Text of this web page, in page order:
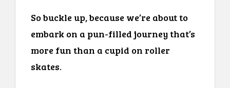
So buckle up, because we’re about to
embark on a pun-filled journey that’s
more fun than a cupid on roller
skates.